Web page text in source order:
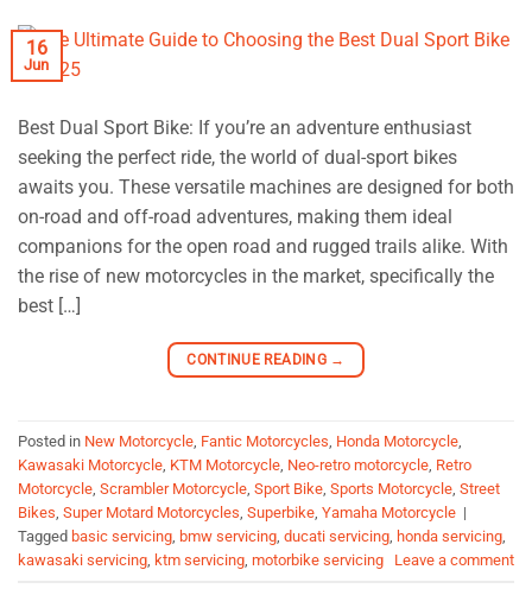
16
Jun
Best Dual Sport Bike: If you’re an adventure enthusiast
seeking the perfect ride, the world of dual-sport bikes
awaits you. These versatile machines are designed for both
on-road and off-road adventures, making them ideal
companions for the open road and rugged trails alike. With
the rise of new motorcycles in the market, specifically the
best […]
CONTINUE READING →
Posted in New Motorcycle Fantic Motorcycles Honda Motorcycle
Kawasaki Motorcycle KTM Motorcycle Neo-retro motorcycle Retro
Motorcycle Scrambler Motorcycle Sport Bike Sports Motorcycle Street
Bikes Super Motard Motorcycles Superbike Yamaha Motorcycle |
Tagged basic servicing bmw servicing ducati servicing honda servicing
kawasaki servicing ktm servicing motorbike servicing Leave a comment